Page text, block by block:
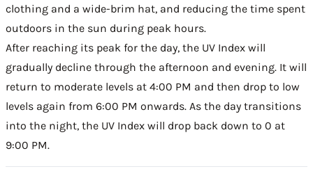
clothing and a wide-brim hat, and reducing the time spent
outdoors in the sun during peak hours.
After reaching its peak for the day, the UV Index will
gradually decline through the afternoon and evening. It will
return to moderate levels at 4:00 PM and then drop to low
levels again from 6:00 PM onwards. As the day transitions
into the night, the UV Index will drop back down to 0 at
9:00 PM.